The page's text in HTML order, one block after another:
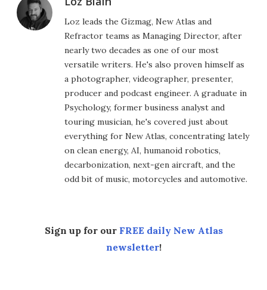
Loz leads the Gizmag, New Atlas and
Refractor teams as Managing Director, after
nearly two decades as one of our most
versatile writers. He's also proven himself as
a photographer, videographer, presenter,
producer and podcast engineer. A graduate in
Psychology, former business analyst and
touring musician, he's covered just about
everything for New Atlas, concentrating lately
on clean energy, AI, humanoid robotics,
decarbonization, next-gen aircraft, and the
odd bit of music, motorcycles and automotive.
Sign up for our FREE daily New Atlas
newsletter!